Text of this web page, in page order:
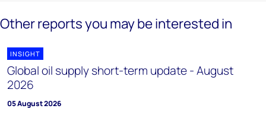
Other reports you may be interested in
INSIGHT
Global oil supply short-term update - August
2026
05 August 2026